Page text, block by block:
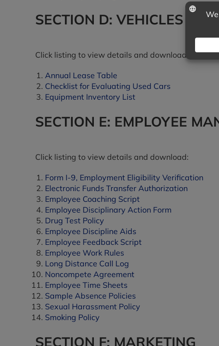
SECTION D: VEHICLES &
Click listing to view details and download:
Annual Lease Table
Checklist for Evaluating Used Cars
Equipment Inventory List
SECTION E: EMPLOYEE
Click listing to view details and download:
Form I-9, Employment Eligibility Verification
Electronic Funds Transfer Authorization
Employee Coaching Script
Employee Disciplinary Action Form
Drug Test Policy
Employee Discipline Aids
Employee Feedback Script
Employee Work Rules
Long Distance Call Log
Noncompete Agreement
Employee Time Sheets
Sample Absence Policies
Sexual Harassment Policy
Smoking Policy
SECTION F: MARKETING